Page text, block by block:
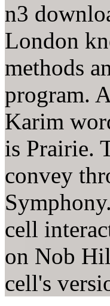
n3
London
methods
program.
Karim
is Prairie.
convey
cell
on Nob
cell's